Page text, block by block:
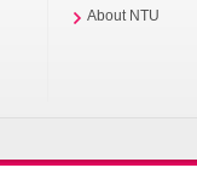
About NTU